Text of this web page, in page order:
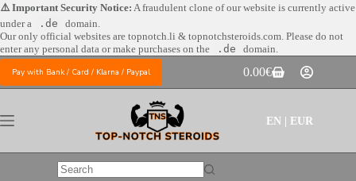
Skip
to
content
⚠️ Important Security Notice: A fraudulent clone of our website is currently active
under a
.de
domain.
Our only official websites are topnotch.li & topnotchsteroids.com. Please do not
enter any personal data or make purchases on the
.de domain.
Pay with Bank / Card / Klarna / Paypal
Shopping
cart
0.00€
EN | EUR